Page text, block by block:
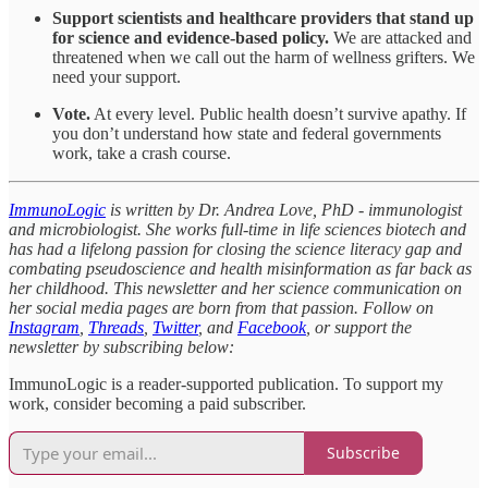
Support scientists and healthcare providers that stand up
for science and evidence-based policy. We are attacked and
threatened when we call out the harm of wellness grifters. We
need your support.
Vote. At every level. Public health doesn’t survive apathy. If
you don’t understand how state and federal governments
work, take a crash course.
ImmunoLogic is written by Dr. Andrea Love, PhD - immunologist
and microbiologist. She works full-time in life sciences biotech and
has had a lifelong passion for closing the science literacy gap and
combating pseudoscience and health misinformation as far back as
her childhood. This newsletter and her science communication on
her social media pages are born from that passion. Follow on
Instagram Threads Twitter, and Facebook, or support the
newsletter by subscribing below:
ImmunoLogic is a reader-supported publication. To support my
work, consider becoming a paid subscriber.
Subscribe